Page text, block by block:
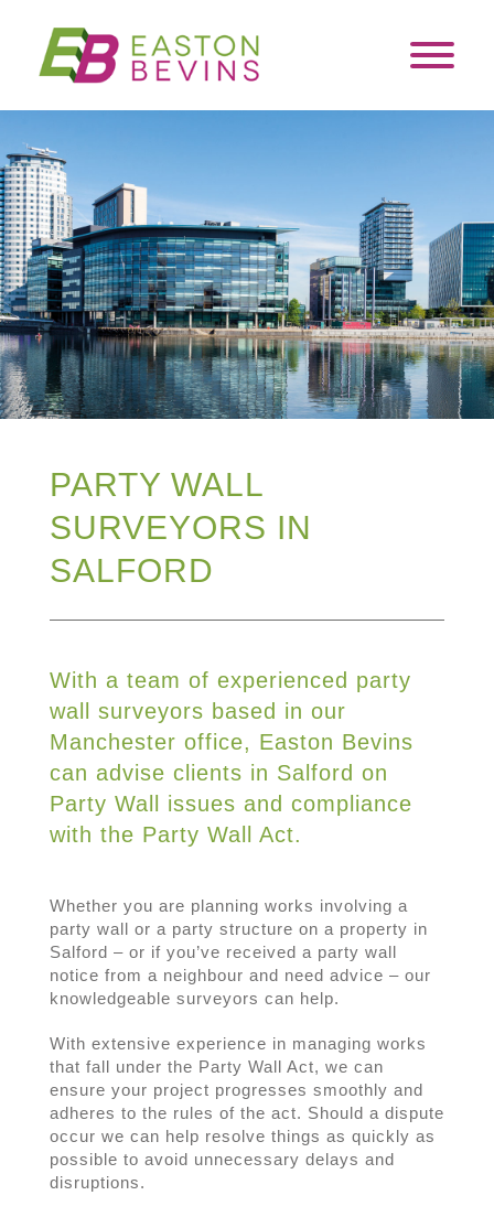
PARTY WALL
SURVEYORS IN
SALFORD
With a team of experienced party
wall surveyors based in our
Manchester office, Easton Bevins
can advise clients in Salford on
Party Wall issues and compliance
with the Party Wall Act.
Whether you are planning works involving a
party wall or a party structure on a property in
Salford – or if you’ve received a party wall
notice from a neighbour and need advice – our
knowledgeable surveyors can help.
With extensive experience in managing works
that fall under the Party Wall Act, we can
ensure your project progresses smoothly and
adheres to the rules of the act. Should a dispute
occur we can help resolve things as quickly as
possible to avoid unnecessary delays and
disruptions.